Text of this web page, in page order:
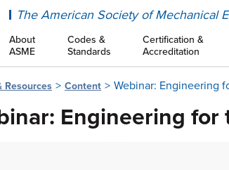
The American Society of Mechanical
About
ASME
Codes &
Standards
Certification &
Accreditation
Resources Content Webinar: Engineering
Engineering for